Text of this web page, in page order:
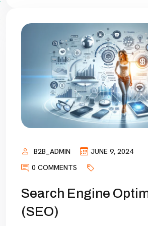
B2B_ADMIN
JUNE 9, 2024
0 COMMENTS
Search Engine
(SEO)